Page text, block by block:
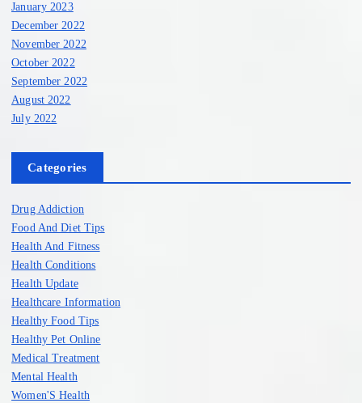
January 2023
December 2022
November 2022
October 2022
September 2022
August 2022
July 2022
Categories
Drug Addiction
Food And Diet Tips
Health And Fitness
Health Conditions
Health Update
Healthcare Information
Healthy Food Tips
Healthy Pet Online
Medical Treatment
Mental Health
Women'S Health